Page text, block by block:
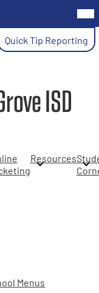
ISD
Resources
Quick Tip Reporting
Menus